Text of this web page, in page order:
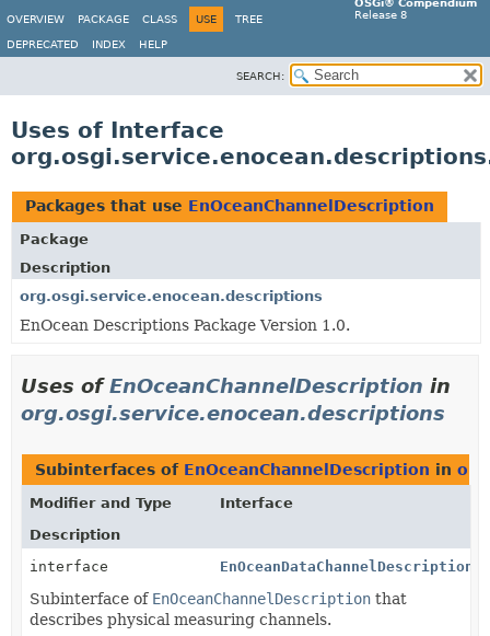
OSGi® Compendium
Release 8
OVERVIEW PACKAGE CLASS USE TREE
DEPRECATED INDEX HELP
SEARCH:
Uses of Interface
Packages that use EnOceanChannelDescription
Package
Description
org.osgi.service.enocean.descriptions
EnOcean Descriptions Package Version 1.0.
Uses ofEnOceanChannelDescription in
org.osgi.service.enocean.descriptions
Subinterfaces of EnOceanChannelDescription in
Modifier and Type
Interface
Description
interface
EnOceanDataChannelDescription
Subinterface of EnOceanChannelDescription that
describes physical measuring channels.